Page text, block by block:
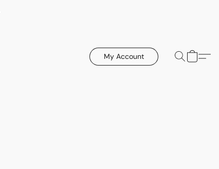
My Account